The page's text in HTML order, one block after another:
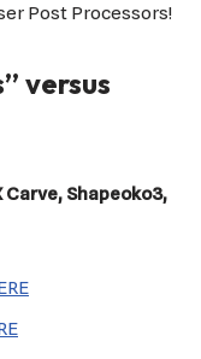
Post Processors!
versus
Carve, Shapeoko3,